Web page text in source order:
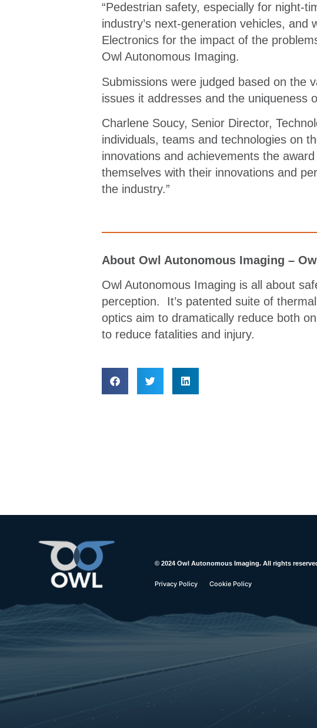
“Pedestrian safety, especially for night-
industry’s next-generation vehicles,
Electronics for the impact of the
Owl Autonomous Imaging.
Submissions were judged based on the
issues it addresses and the uniqueness
Charlene Soucy, Senior Director,
individuals, teams and technologies on
innovations and achievements the
themselves with their innovations and
the industry.”
About Owl Autonomous Imaging –
Owl Autonomous Imaging is all about
perception. It’s patented suite of
optics aim to dramatically reduce both
to reduce fatalities and injury.
© 2024 Owl Autonomous Imaging. All rights
Privacy Policy Cookie Policy